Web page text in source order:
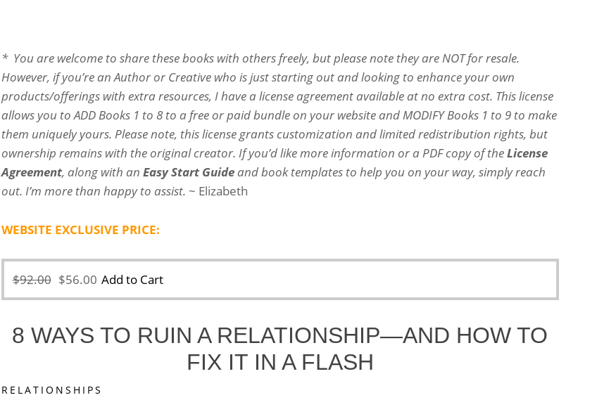
* You are welcome to share these books with others freely, but please note they are NOT for resale.
However, if you’re an Author or Creative who is just starting out and looking to enhance your own
products/offerings with extra resources, I have a license agreement available at no extra cost. This license
allows you to ADD Books 1 to 8 to a free or paid bundle on your website and MODIFY Books 1 to 9 to make
them uniquely yours. Please note, this license grants customization and limited redistribution rights, but
ownership remains with the original creator. If you’d like more information or a PDF copy of theLicense
Agreement, along with an Easy Start Guideand book templates to help you on your way, simply reach
out. I’m more than happy to assist. ~ Elizabeth
WEBSITE EXCLUSIVE PRICE:
$92.00 Original
price
$92.00.
$56.00 Current
price
$56.00.
Add to Cart
8 WAYS TO RUIN A RELATIONSHIP—AND HOW TO
FIX IT IN A FLASH
RELATIONSHIPS